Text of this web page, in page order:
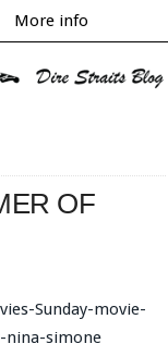
More info
OF